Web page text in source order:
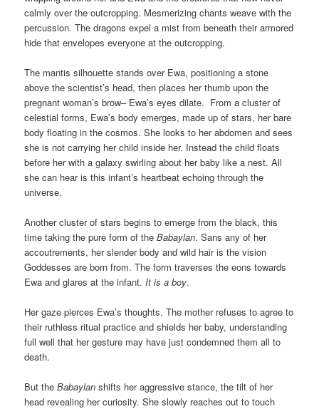
calmly over the outcropping. Mesmerizing chants weave with the
percussion. The dragons expel a mist from beneath their armored
hide that envelopes everyone at the outcropping.
The mantis silhouette stands over Ewa, positioning a stone
above the scientist’s head, then places her thumb upon the
pregnant woman’s brow– Ewa’s eyes dilate. From a cluster of
celestial forms, Ewa’s body emerges, made up of stars, her bare
body floating in the cosmos. She looks to her abdomen and sees
she is not carrying her child inside her. Instead the child floats
before her with a galaxy swirling about her baby like a nest. All
she can hear is this infant’s heartbeat echoing through the
universe.
Another cluster of stars begins to emerge from the black, this
time taking the pure form of theBabaylan. Sans any of her
accoutrements, her slender body and wild hair is the vision
Goddesses are born from. The form traverses the eons towards
Ewa and glares at the infant. It is a boy.
Her gaze pierces Ewa’s thoughts. The mother refuses to agree to
their ruthless ritual practice and shields her baby, understanding
full well that her gesture may have just condemned them all to
death.
But theBabaylanshifts her aggressive stance, the tilt of her
head revealing her curiosity. She slowly reaches out to touch